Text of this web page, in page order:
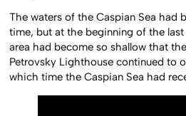
The waters of the Caspian Sea had
time, but at the beginning of the
area had become so shallow that
Petrovsky Lighthouse continued to
which time the Caspian Sea had